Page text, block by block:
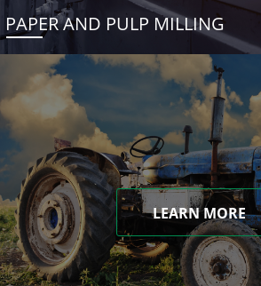
PAPER AND PULP MILLING
LEARN MORE